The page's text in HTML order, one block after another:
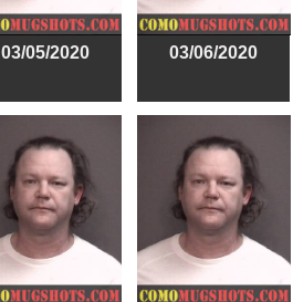
03/05/2020 03/06/2020